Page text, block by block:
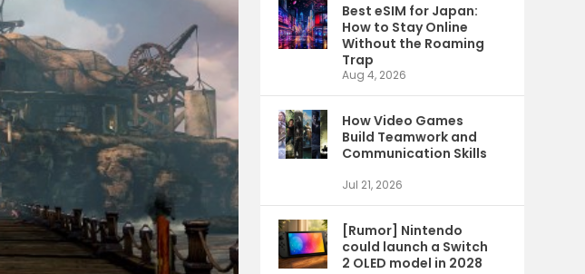
Best eSIM for Japan:
How to Stay Online
Without the Roaming
Trap
Aug 4, 2026
How Video Games
Build Teamwork and
Communication Skills
Jul 21, 2026
[Rumor] Nintendo
could launch a Switch
2 OLED model in 2028